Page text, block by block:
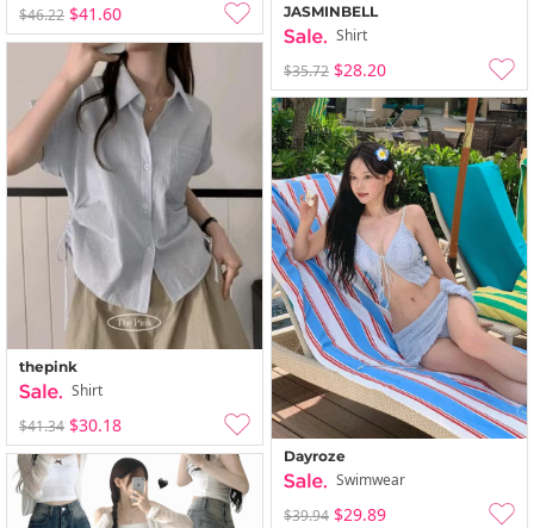
$46.22 $41.60 JASMINBELL
Shirt
$35.72 $28.20
thepink
Shirt
$41.34 $30.18
Dayroze
Swimwear
$39.94 $29.89